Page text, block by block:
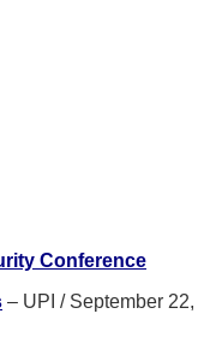
Conference
– UPI / September 22,